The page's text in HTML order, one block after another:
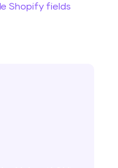
Shopify fields